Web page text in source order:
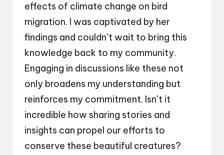
effects of climate change on bird
migration. I was captivated by her
findings and couldn’t wait to bring this
knowledge back to my community.
Engaging in discussions like these not
only broadens my understanding but
reinforces my commitment. Isn’t it
incredible how sharing stories and
insights can propel our efforts to
conserve these beautiful creatures?